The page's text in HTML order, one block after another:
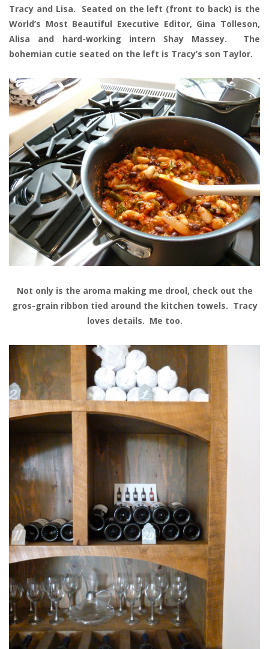
Tracy and Lisa. Seated on the left (front to back) is the
World’s Most Beautiful Executive Editor, Gina Tolleson,
Alisa and hard-working intern Shay Massey. The
bohemian cutie seated on the left is Tracy’s son Taylor.
Not only is the aroma making me drool, check out the
gros-grain ribbon tied around the kitchen towels. Tracy
loves details. Me too.